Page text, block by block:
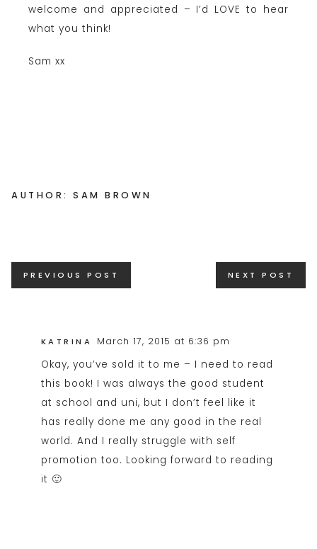
welcome and appreciated – I’d LOVE to hear
what you think!
Sam xx
AUTHOR: SAM BROWN
Posts
navigation
PREVIOUS POST NEXT POST
KATRINA March 17, 2015 at 6:36 pm
Okay, you’ve sold it to me – I need to read
this book! I was always the good student
at school and uni, but I don’t feel like it
has really done me any good in the real
world. And I really struggle with self
promotion too. Looking forward to reading
it 🙂